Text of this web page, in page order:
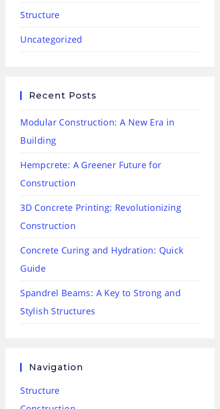
Structure
Uncategorized
Recent Posts
Modular Construction: A New Era in
Building
Hempcrete: A Greener Future for
Construction
3D Concrete Printing: Revolutionizing
Construction
Concrete Curing and Hydration: Quick
Guide
Spandrel Beams: A Key to Strong and
Stylish Structures
Navigation
Structure